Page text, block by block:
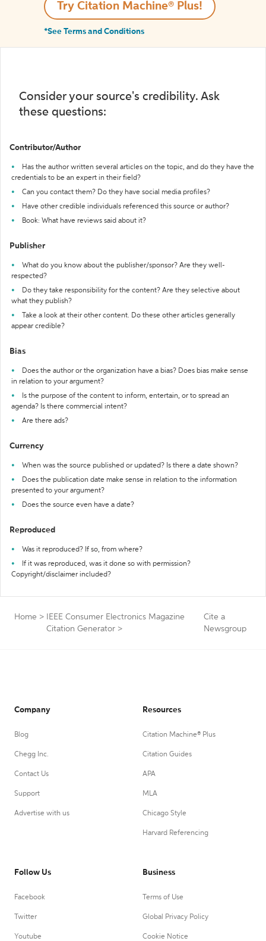
Try Citation Machine® Plus!
*See Terms and Conditions
Consider your source's credibility. Ask
these questions:
Contributor/Author
Has the author written several articles on the topic, and do they have the
credentials to be an expert in their field?
Can you contact them? Do they have social media profiles?
Have other credible individuals referenced this source or author?
Book: What have reviews said about it?
Publisher
What do you know about the publisher/sponsor? Are they well-
respected?
Do they take responsibility for the content? Are they selective about
what they publish?
Take a look at their other content. Do these other articles generally
appear credible?
Bias
Does the author or the organization have a bias? Does bias make sense
in relation to your argument?
Is the purpose of the content to inform, entertain, or to spread an
agenda? Is there commercial intent?
Are there ads?
Currency
When was the source published or updated? Is there a date shown?
Does the publication date make sense in relation to the information
presented to your argument?
Does the source even have a date?
Reproduced
Was it reproduced? If so, from where?
If it was reproduced, was it done so with permission?
Copyright/disclaimer included?
Home >
IEEE Consumer Electronics Magazine
Citation Generator >
Cite a
Newsgroup
Company
Blog
Chegg Inc.
Contact Us
Support
Advertise with us
Resources
Citation Machine® Plus
Citation Guides
APA
MLA
Chicago Style
Harvard Referencing
Follow Us
Facebook
Twitter
Youtube
Business
Terms of Use
Global Privacy Policy
Cookie Notice